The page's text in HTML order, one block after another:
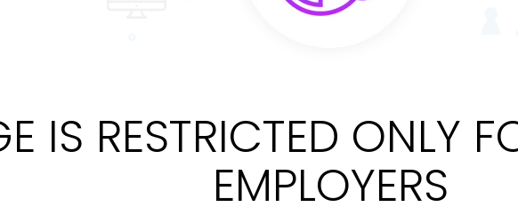
IS RESTRICTED ONLY
EMPLOYERS